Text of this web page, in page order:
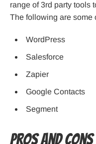
range of 3rd party tools
The following are some
WordPress
Salesforce
Zapier
Google Contacts
Segment
Pros and cons